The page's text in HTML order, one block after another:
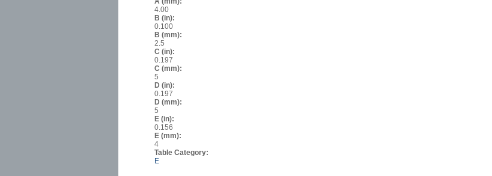
4.00
B (in):
0.100
B (mm):
2.5
C (in):
0.197
C (mm):
5
D (in):
0.197
D (mm):
5
E (in):
0.156
E (mm):
4
Table Category:
E